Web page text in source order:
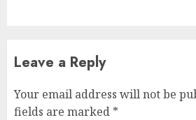
Leave a Reply
Your email address will not be
fields are marked *